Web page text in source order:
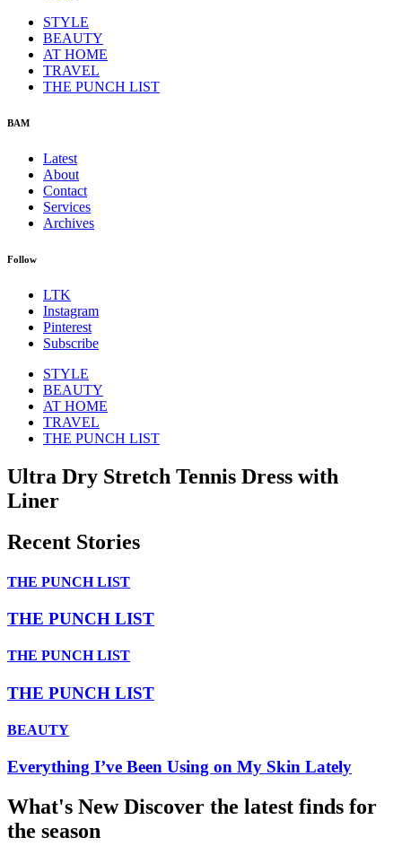
STYLE
BEAUTY
AT HOME
TRAVEL
THE PUNCH LIST
BAM
Latest
About
Contact
Services
Archives
Follow
LTK
Instagram
Pinterest
Subscribe
STYLE
BEAUTY
AT HOME
TRAVEL
THE PUNCH LIST
Ultra Dry Stretch Tennis Dress with
Liner
Recent Stories
THE PUNCH LIST
THE PUNCH LIST
THE PUNCH LIST
THE PUNCH LIST
BEAUTY
Everything I’ve Been Using on My Skin Lately
What's NewDiscover the latest finds for
the season